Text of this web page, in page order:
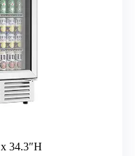
34.3″H